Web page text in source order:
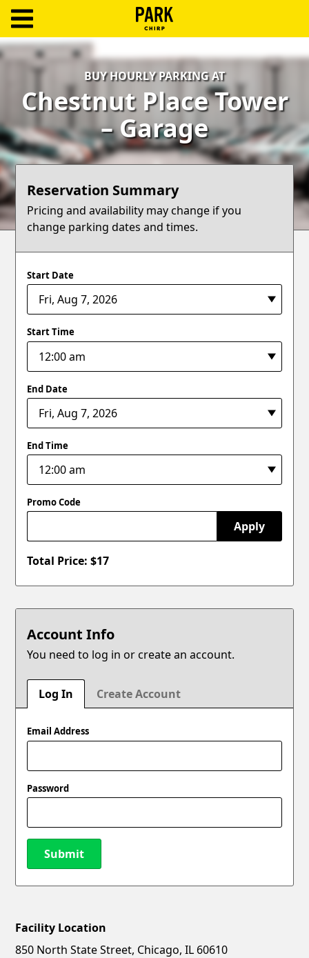
Log
Create
Account
Terms
Support
Blog
BUY HOURLY PARKING AT
Chestnut Place Tower
– Garage
Reservation Summary
Pricing and availability may change if you
change parking dates and times.
Start Date
Start Time
End Date
End Time
Promo Code
Apply
Total Price: $17
Account Info
You need to log in or create an account.
Log In Create Account
Email Address
Password
Submit
New Password
Facility Location
850 North State Street, Chicago, IL 60610